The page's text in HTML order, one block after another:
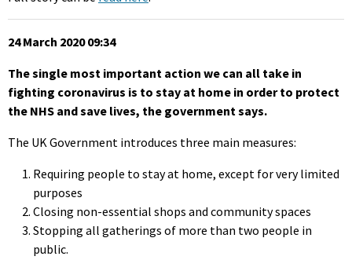
24 March 2020 09:34
The single most important action we can all take in
fighting coronavirus is to stay at home in order to protect
the NHS and save lives, the government says.
The UK Government introduces three main measures:
Requiring people to stay at home, except for very limited
purposes
Closing non-essential shops and community spaces
Stopping all gatherings of more than two people in
public.